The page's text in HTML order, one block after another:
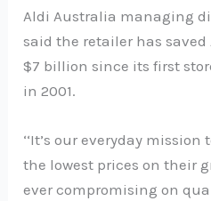
Aldi Australia managing
said the retailer has
$7 billion since its first
in 2001.
‘‘It’s our everyday
the lowest prices on their
ever compromising on